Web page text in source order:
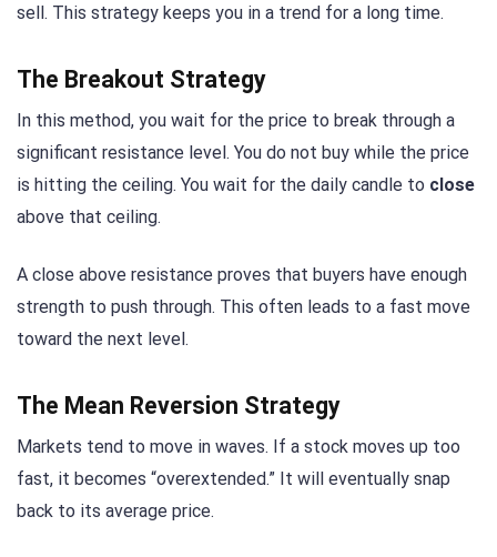
sell. This strategy keeps you in a trend for a long time.
The Breakout Strategy
In this method, you wait for the price to break through a
significant resistance level. You do not buy while the price
is hitting the ceiling. You wait for the daily candle to close
above that ceiling.
A close above resistance proves that buyers have enough
strength to push through. This often leads to a fast move
toward the next level.
The Mean Reversion Strategy
Markets tend to move in waves. If a stock moves up too
fast, it becomes “overextended.” It will eventually snap
back to its average price.